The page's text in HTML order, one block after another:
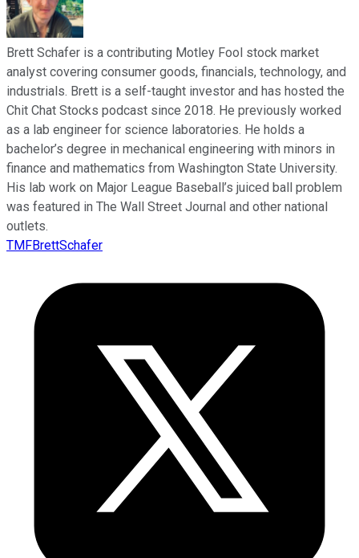
Brett Schafer is a contributing Motley Fool stock market
analyst covering consumer goods, financials, technology, and
industrials. Brett is a self-taught investor and has hosted the
Chit Chat Stocks podcast since 2018. He previously worked
as a lab engineer for science laboratories. He holds a
bachelor’s degree in mechanical engineering with minors in
finance and mathematics from Washington State University.
His lab work on Major League Baseball’s juiced ball problem
was featured in The Wall Street Journal and other national
outlets.
TMFBrettSchafer